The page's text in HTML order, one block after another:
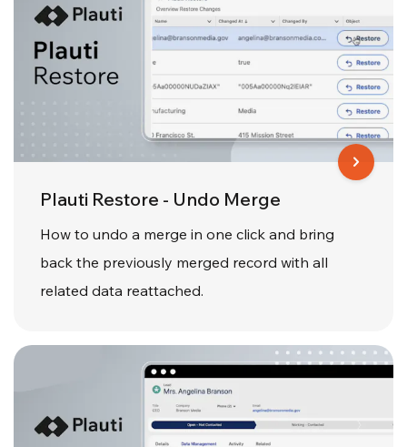
Plauti Restore - Undo Merge
How to undo a merge in one click and bring
back the previously merged record with all
related data reattached.